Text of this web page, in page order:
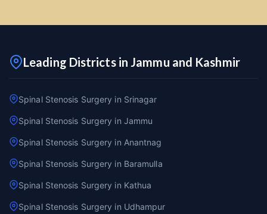
Leading Districts in Jammu and Kashmir
Spinal Stenosis Surgery in Srinagar
Spinal Stenosis Surgery in Jammu
Spinal Stenosis Surgery in Anantnag
Spinal Stenosis Surgery in Baramulla
Spinal Stenosis Surgery in Kathua
Spinal Stenosis Surgery in Udhampur